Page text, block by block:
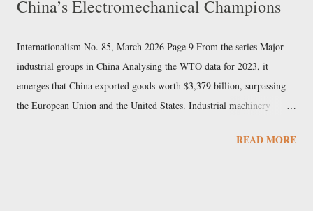
China’s Electromechanical Champions
Internationalism No. 85, March 2026 Page 9 From the series Major
industrial groups in China Analysing the WTO data for 2023, it
emerges that China exported goods worth $3,379 billion, surpassing
the European Union and the United States. Industrial machinery
same sectors, Chinese imports did not reach 40% of the value of
READ MORE